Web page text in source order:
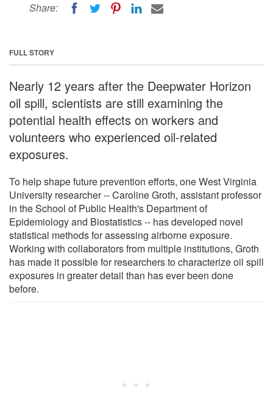
Share:
FULL STORY
Nearly 12 years after the Deepwater Horizon
oil spill, scientists are still examining the
potential health effects on workers and
volunteers who experienced oil-related
exposures.
To help shape future prevention efforts, one West Virginia
University researcher -- Caroline Groth, assistant professor
in the School of Public Health's Department of
Epidemiology and Biostatistics -- has developed novel
statistical methods for assessing airborne exposure.
Working with collaborators from multiple institutions, Groth
has made it possible for researchers to characterize oil spill
exposures in greater detail than has ever been done
before.